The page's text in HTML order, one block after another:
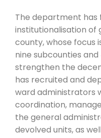
The department
institutionalisation of
county, whose focus
nine subcounties
strengthen the
has recruited and
ward administrators
coordination,
the general
devolved units, as